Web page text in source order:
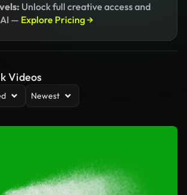
Unlock full creative access and
— Explore Pricing →
Videos
Newest